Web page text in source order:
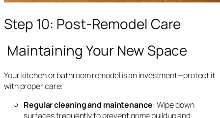
Step 10: Post-Remodel Care
Maintaining Your New Space
Your kitchen or bathroom remodel is an investment—protect it
with proper care:
Regular cleaning and maintenance: Wipe down
surfaces frequently to prevent grime buildup and